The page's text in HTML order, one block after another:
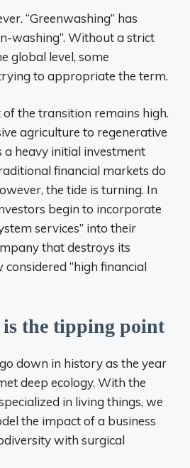
“Greenwashing” has
washing”. Without a strict
global level, some
to appropriate the term.
of the transition remains high.
agriculture to regenerative
heavy initial investment
financial markets do
the tide is turning. In
begin to incorporate
services” into their
that destroys its
“high financial
is the tipping point
down in history as the year
deep ecology. With the
in living things, we
the impact of a business
with surgical